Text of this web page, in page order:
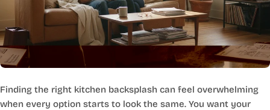
Finding the right kitchen backsplash can feel overwhelming
when every option starts to look the same. You want your